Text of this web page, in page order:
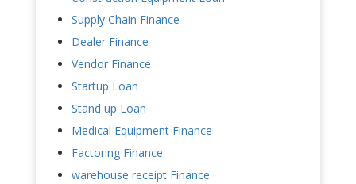
Supply Chain Finance
Dealer Finance
Vendor Finance
Startup Loan
Stand up Loan
Medical Equipment Finance
Factoring Finance
warehouse receipt Finance